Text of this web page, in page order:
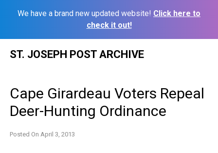
We have a brand new updated website! Click here to
check it out!
ST. JOSEPH POST ARCHIVE
Cape Girardeau Voters Repeal
Deer-Hunting Ordinance
Posted On April 3, 2013